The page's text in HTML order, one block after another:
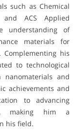
such as Chemical
and ACS Applied
understanding of
materials for
his
to technological
and
achievements and
to advancing
making him a
his field.